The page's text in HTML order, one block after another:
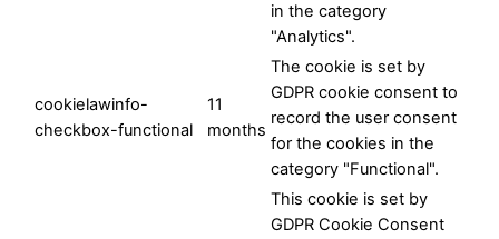
in the category
"Analytics".
cookielawinfo-
checkbox-functional
11
months
The cookie is set by
GDPR cookie consent to
record the user consent
for the cookies in the
category "Functional".
This cookie is set by
GDPR Cookie Consent